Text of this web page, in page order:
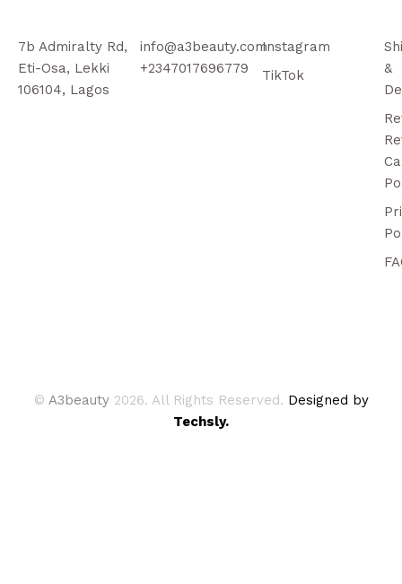
7b Admiralty Rd,
Eti-Osa, Lekki
106104, Lagos
info@a3beauty.com
+2347017696779
Instagram
TikTok
&
© A3beauty 2026. All Rights Reserved. Designed by
Techsly.